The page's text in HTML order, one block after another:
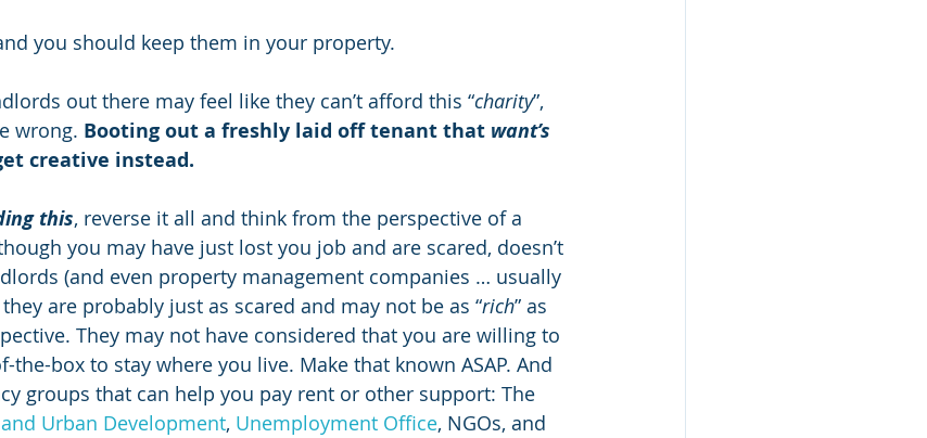
you should keep them in your property.
out there may feel like they can’t afford this “charity”,
wrong. Booting out a freshly laid off tenant that want’s
creative instead.
this, reverse it all and think from the perspective of a
you may have just lost you job and are scared, doesn’t
(and even property management companies … usually
are probably just as scared and may not be as “rich” as
They may not have considered that you are willing to
box to stay where you live. Make that known ASAP. And
groups that can help you pay rent or other support: The
Urban Development, Unemployment Office, NGOs, and